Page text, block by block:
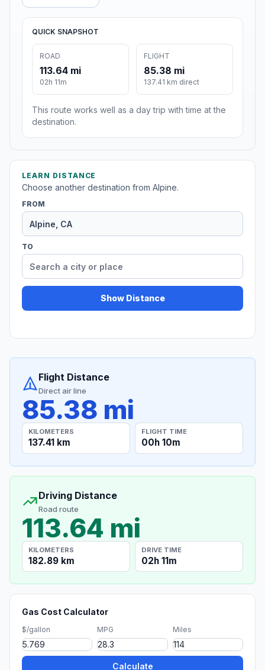
QUICK SNAPSHOT
ROAD
113.64 mi
02h 11m
FLIGHT
85.38 mi
137.41 km direct
This route works well as a day trip with time at the
destination.
LEARN DISTANCE
Choose another destination from Alpine.
FROM
TO
Show Distance
Flight Distance
Direct air line
85.38 mi
KILOMETERS
137.41 km
FLIGHT TIME
00h 10m
Driving Distance
Road route
113.64 mi
KILOMETERS
182.89 km
DRIVE TIME
02h 11m
Gas Cost Calculator
$/gallon MPG Miles
Calculate